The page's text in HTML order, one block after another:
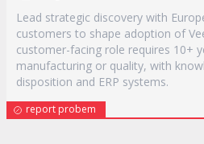
Lead strategic discovery with
customers to shape adoption of
customer-facing role requires 10+
manufacturing or quality, with
disposition and ERP systems.
report probem